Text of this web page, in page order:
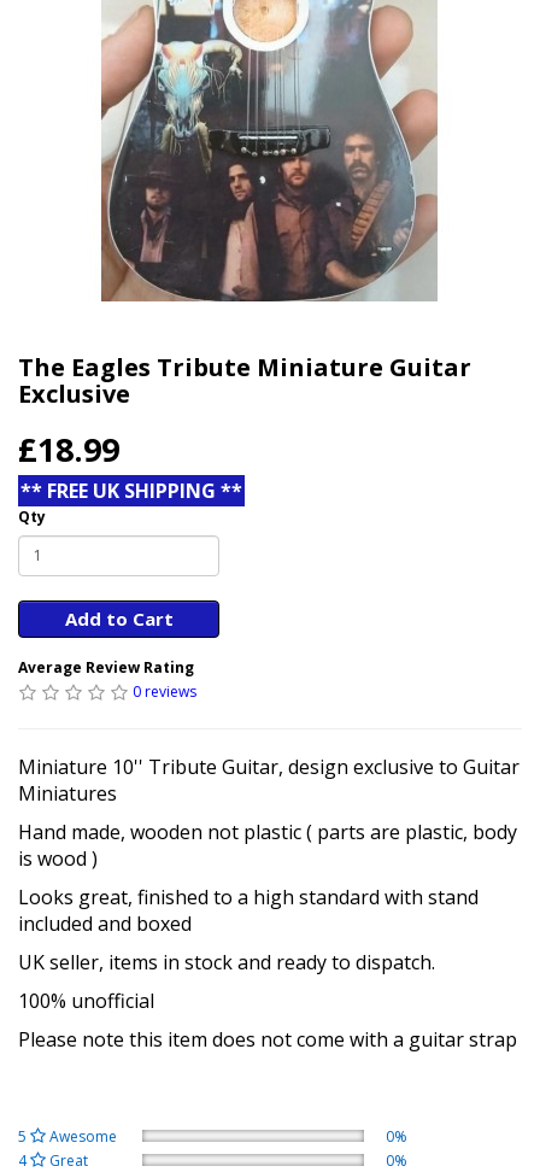
The Eagles Tribute Miniature Guitar
Exclusive
£18.99
** FREE UK SHIPPING **
Qty
Add to Cart
Average Review Rating
0 reviews
Miniature 10'' Tribute Guitar, design exclusive to Guitar
Miniatures
Hand made, wooden not plastic ( parts are plastic, body
is wood )
Looks great, finished to a high standard with stand
included and boxed
UK seller, items in stock and ready to dispatch.
100% unofficial
Please note this item does not come with a guitar strap
5 Awesome
0%
4
Great
0%